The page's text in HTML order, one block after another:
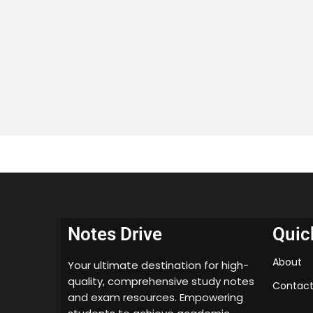
Notes Drive
Your ultimate destination for high-
quality, comprehensive study notes
and exam resources. Empowering
About
Contact